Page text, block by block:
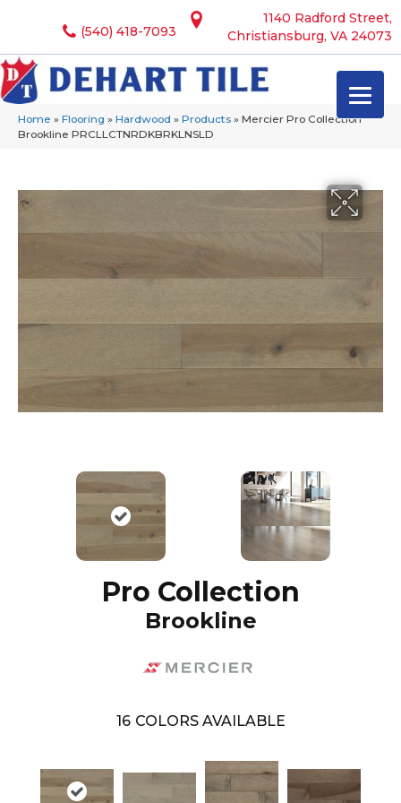
1140 Radford Street,
Christiansburg, VA 24073
(540) 418-7093
Home » Flooring » Hardwood » Products » Mercier Pro Collection
Brookline PRCLLCTNRDKBRKLNSLD
Pro Collection
Brookline
16 COLORS AVAILABLE